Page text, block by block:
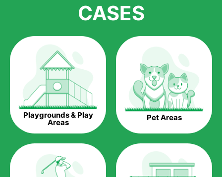
homeowners all over the country.
Saving Water.
Artificial grass does not need the nourishment provided by
water. This ends up being quite the cost-saving measure for
any person who installs artificial grass.
Eco-friendliness.
Taking care of real grass can be quite costly to the pocket, as
well as to the environment. The myriad of pesticides and
can be quite costly to the environment. With artificial grass,
you won’t have any need to put harmful chemicals into the
environment.
CASES
Playgrounds & Play
Areas Pet Areas